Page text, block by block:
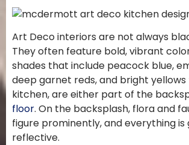
Art Deco interiors are not always
They often feature bold, vibrant
shades that include peacock blue,
deep garnet reds, and bright
kitchen, are either part of the
floor. On the backsplash, flora and
figure prominently, and everything is
reflective.